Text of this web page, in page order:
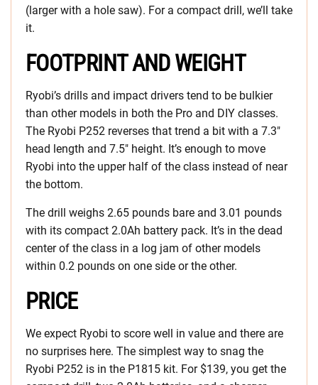
(larger with a hole saw). For a compact drill, we’ll take
it.
FOOTPRINT AND WEIGHT
Ryobi’s drills and impact drivers tend to be bulkier
than other models in both the Pro and DIY classes.
The Ryobi P252 reverses that trend a bit with a 7.3″
head length and 7.5″ height. It’s enough to move
Ryobi into the upper half of the class instead of near
the bottom.
The drill weighs 2.65 pounds bare and 3.01 pounds
with its compact 2.0Ah battery pack. It’s in the dead
center of the class in a log jam of other models
within 0.2 pounds on one side or the other.
PRICE
We expect Ryobi to score well in value and there are
no surprises here. The simplest way to snag the
Ryobi P252 is in the P1815 kit. For $139, you get the